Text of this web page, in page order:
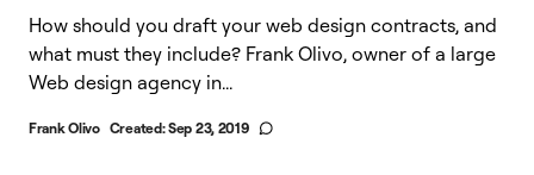
How should you draft your web design contracts, and
what must they include? Frank Olivo, owner of a large
Web design agency in...
Frank Olivo Created:Sep 23, 2019